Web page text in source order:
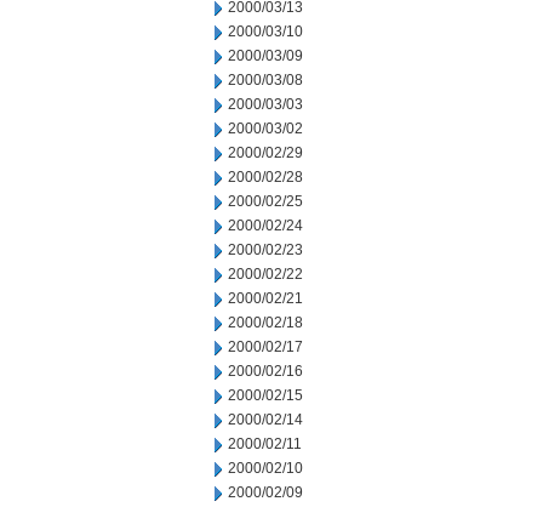
2000/03/13
2000/03/10
2000/03/09
2000/03/08
2000/03/03
2000/03/02
2000/02/29
2000/02/28
2000/02/25
2000/02/24
2000/02/23
2000/02/22
2000/02/21
2000/02/18
2000/02/17
2000/02/16
2000/02/15
2000/02/14
2000/02/11
2000/02/10
2000/02/09